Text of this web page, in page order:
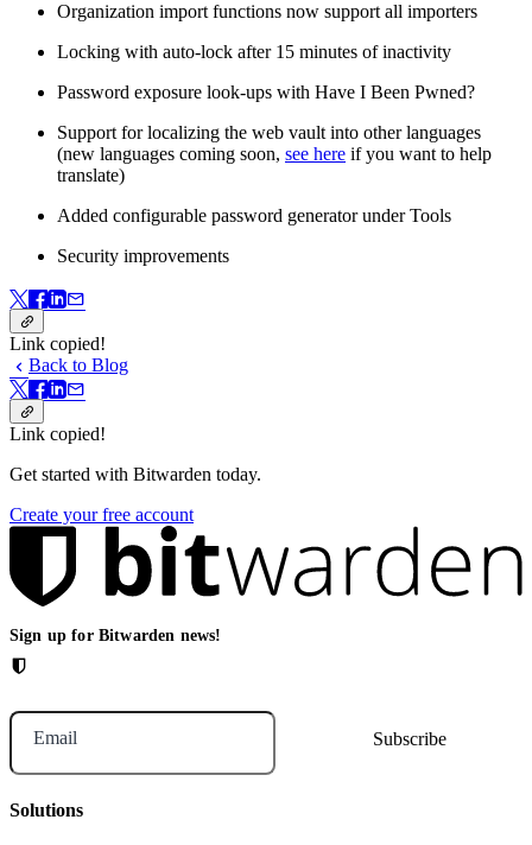
Organization import functions now support all importers
Locking with auto-lock after 15 minutes of inactivity
Password exposure look-ups with Have I Been Pwned?
Support for localizing the web vault into other languages
(new languages coming soon, see here if you want to help
translate)
Added configurable password generator under Tools
Security improvements
Link copied!
Back to Blog
Link copied!
Get started with Bitwarden today.
Create your free account
Sign up for Bitwarden news!
Email
Solutions